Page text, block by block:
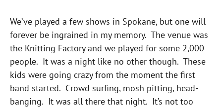
We’ve played a few shows in Spokane, but one will
forever be ingrained in my memory. The venue was
the Knitting Factory and we played for some 2,000
people. It was a night like no other though. These
kids were going crazy from the moment the first
band started. Crowd surfing, mosh pitting, head-
banging. It was all there that night. It’s not too